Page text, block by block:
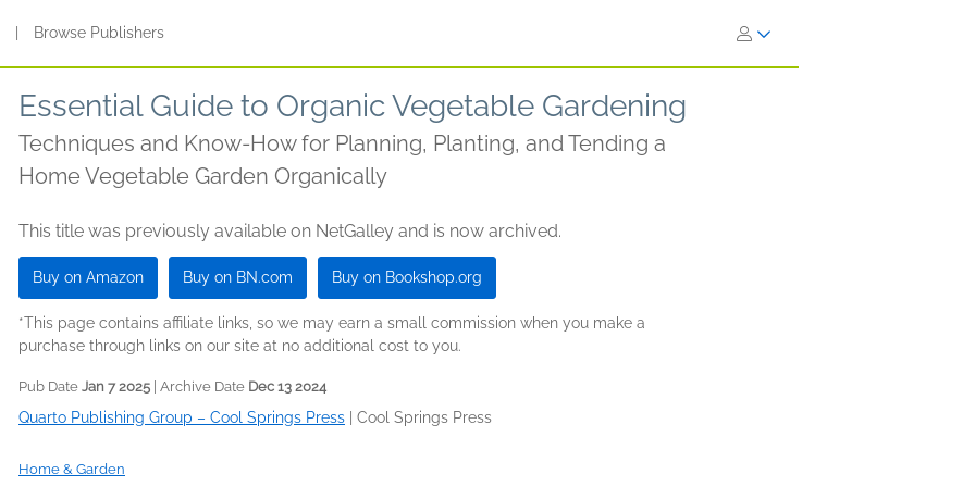
Browse Publishers
Essential Guide to Organic Vegetable Gardening
Techniques and Know-How for Planning, Planting, and Tending a
Home Vegetable Garden Organically
This title was previously available on NetGalley and is now archived.
Buy on Amazon Buy on BN.com Buy on Bookshop.org
*This page contains affiliate links, so we may earn a small commission when you make a
purchase through links on our site at no additional cost to you.
Pub Date Jan 7 2025 | Archive Date Dec 13 2024
Quarto Publishing Group – Cool Springs Press Cool Springs Press
Home & Garden